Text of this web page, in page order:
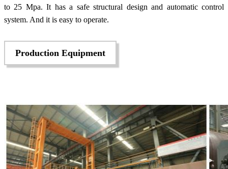
to 25 Mpa. It has a safe structural design and automatic control
system. And it is easy to operate.
Production Equipment